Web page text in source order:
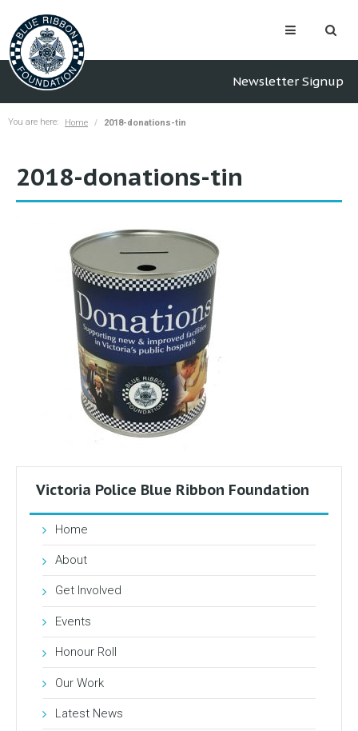
Newsletter Signup
You are here: Home 2018-donations-tin
2018-donations-tin
Victoria Police Blue Ribbon Foundation
Home
About
Get Involved
Events
Honour Roll
Our Work
Latest News